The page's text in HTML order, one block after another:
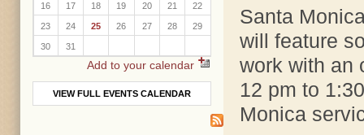
16 17 18 19 20 21 22
23 24 25 26 27 28 29
30 31
Add to your calendar
VIEW FULL EVENTS CALENDAR
Santa
will feature
work with an
12 pm to
Monica